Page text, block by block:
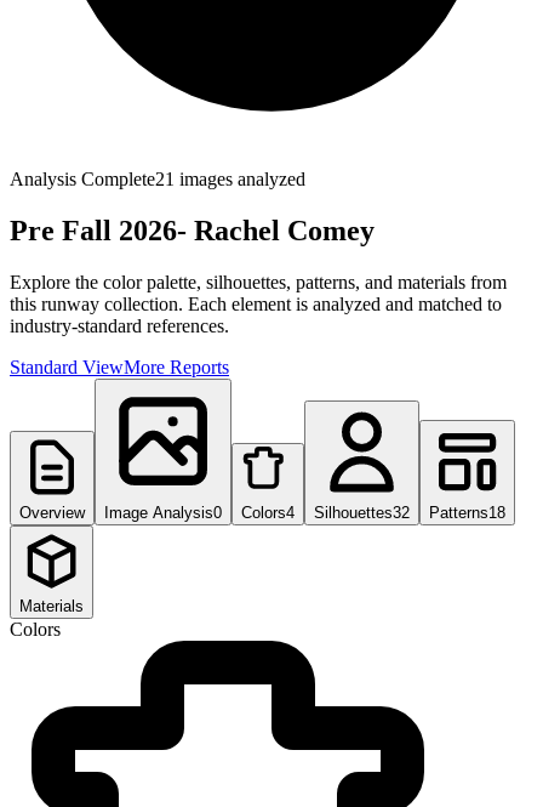
Analysis Complete21 images analyzed
Pre Fall 2026- Rachel Comey
Explore the color palette, silhouettes, patterns, and materials from
this runway collection. Each element is analyzed and matched to
industry-standard references.
Standard ViewMore Reports
Overview Image Analysis0 Colors4 Silhouettes32 Patterns18
Materials
Colors